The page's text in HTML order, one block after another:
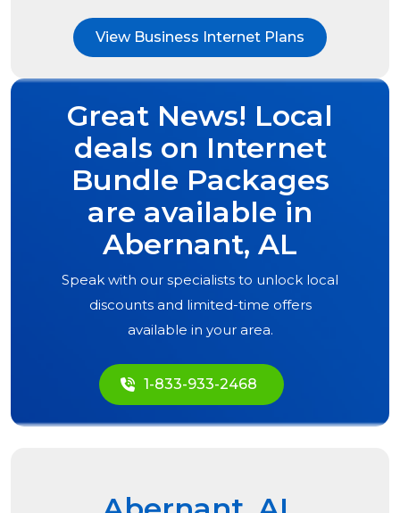
View Business Internet Plans
Great News! Local
deals on Internet
Bundle Packages
are available in
Abernant, AL
Speak with our specialists to unlock local
discounts and limited-time offers
available in your area.
1-833-933-2468